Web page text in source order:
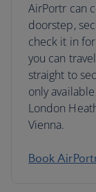
AirPortr can
doorstep,
check it in
you can
straight to
only
London
Vienna.
Book